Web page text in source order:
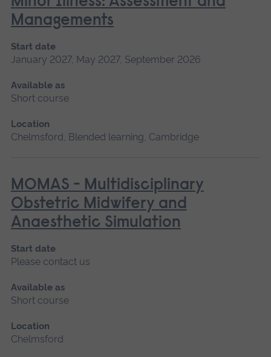
Managements
Start date
January 2027, May 2027, September 2026
Available as
Short course
Location
Chelmsford, Blended learning, Cambridge
MOMAS - Multidisciplinary
Obstetric Midwifery and
Anaesthetic Simulation
Start date
Please contact us
Available as
Short course
Location
Chelmsford